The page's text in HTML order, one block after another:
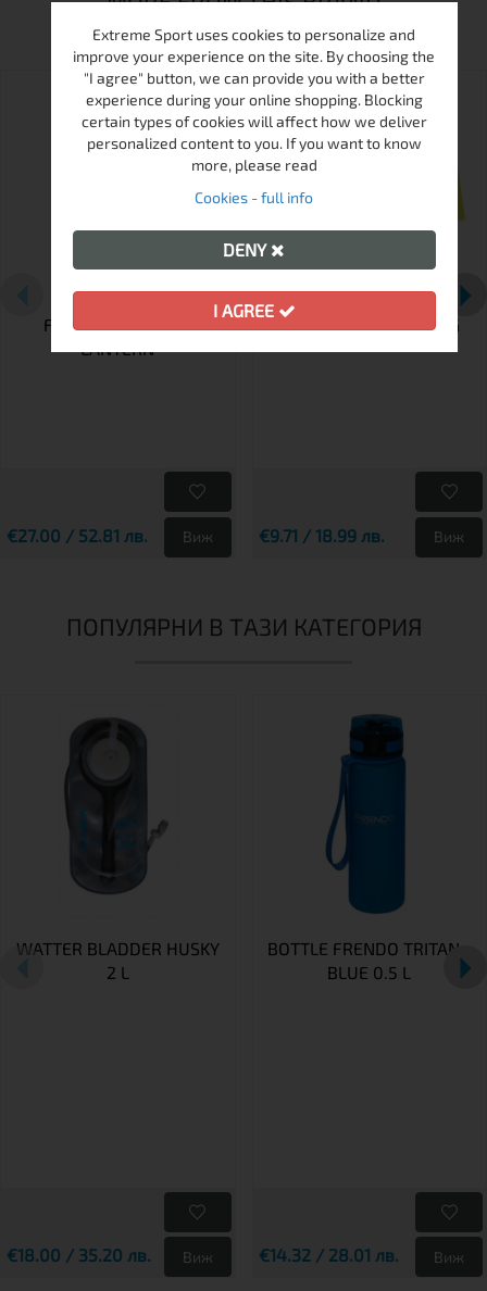
FRENDO MOSKIT-R
LANTERN
€27.00 / 52.81 лв. Виж
FRENDO ANODISED MUG
€9.71 / 18.99 лв. Виж
ПОПУЛЯРНИ В ТАЗИ КАТЕГОРИЯ
WATTER BLADDER HUSKY
2 L
€18.00 / 35.20 лв. Виж
BOTTLE FRENDO TRITAN -
BLUE 0.5 L
€14.32 / 28.01 лв. Виж
Extreme Sport uses cookies to personalize and
improve your experience on the site. By choosing the
"I agree" button, we can provide you with a better
experience during your online shopping. Blocking
certain types of cookies will affect how we deliver
personalized content to you. If you want to know
more, please read
Cookies - full info
DENY
I AGREE